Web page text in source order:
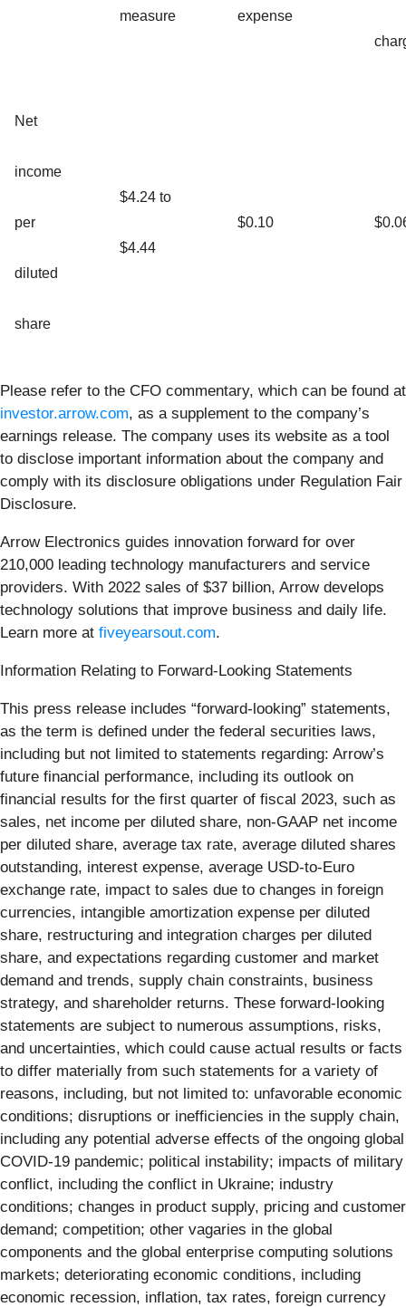
measure
expense
Net
income
per
diluted
share
$4.24 to
$4.44
$0.10
Please refer to the CFO commentary, which can be found at
investor.arrow.com, as a supplement to the company’s
earnings release. The company uses its website as a tool
to disclose important information about the company and
comply with its disclosure obligations under Regulation Fair
Disclosure.
Arrow Electronics guides innovation forward for over
210,000 leading technology manufacturers and service
providers. With 2022 sales of $37 billion, Arrow develops
technology solutions that improve business and daily life.
Learn more at fiveyearsout.com.
Information Relating to Forward-Looking Statements
This press release includes “forward-looking” statements,
as the term is defined under the federal securities laws,
including but not limited to statements regarding: Arrow’s
future financial performance, including its outlook on
financial results for the first quarter of fiscal 2023, such as
sales, net income per diluted share, non-GAAP net income
per diluted share, average tax rate, average diluted shares
outstanding, interest expense, average USD-to-Euro
exchange rate, impact to sales due to changes in foreign
currencies, intangible amortization expense per diluted
share, restructuring and integration charges per diluted
share, and expectations regarding customer and market
demand and trends, supply chain constraints, business
strategy, and shareholder returns. These forward-looking
statements are subject to numerous assumptions, risks,
and uncertainties, which could cause actual results or facts
to differ materially from such statements for a variety of
reasons, including, but not limited to: unfavorable economic
conditions; disruptions or inefficiencies in the supply chain,
including any potential adverse effects of the ongoing global
COVID-19 pandemic; political instability; impacts of military
conflict, including the conflict in Ukraine; industry
conditions; changes in product supply, pricing and customer
demand; competition; other vagaries in the global
components and the global enterprise computing solutions
markets; deteriorating economic conditions, including
economic recession, inflation, tax rates, foreign currency